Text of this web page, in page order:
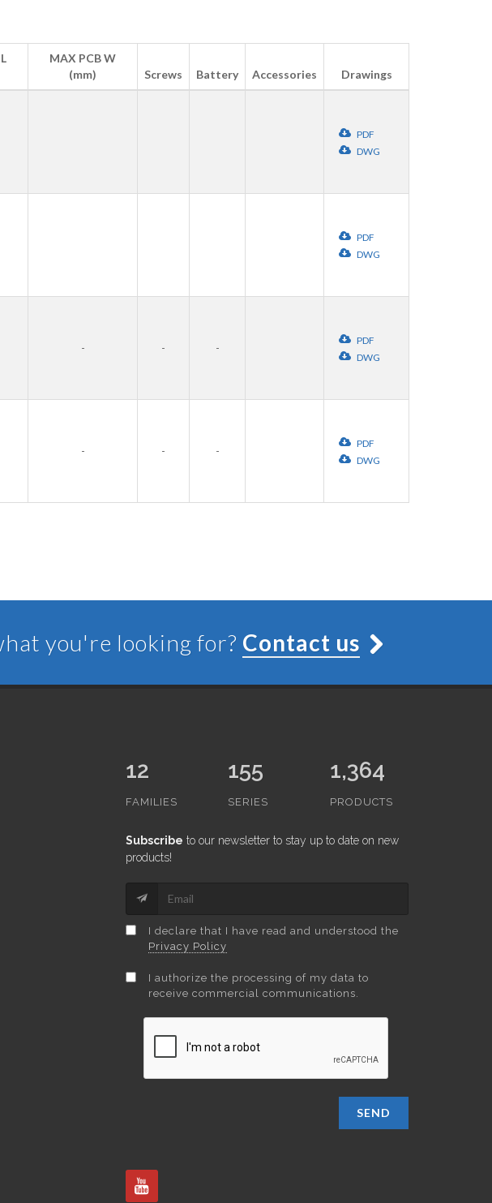
MAX PCB W
(mm)
Screws Battery Accessories Drawings
PDF
DWG
PDF
DWG
- - -
PDF
DWG
- - -
PDF
DWG
you're looking for? Contact us
12
FAMILIES
155
SERIES
1,364
PRODUCTS
Subscribe to our newsletter to stay up to date on new
products!
I declare that I have read and understood the
Privacy Policy
I authorize the processing of my data to
receive commercial communications.
SEND